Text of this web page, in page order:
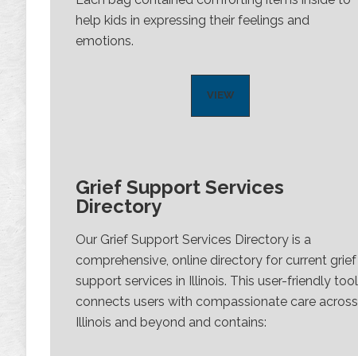
help kids in expressing their feelings and
emotions.
VIEW
Grief Support Services
Directory
Our Grief Support Services Directory is a
comprehensive, online directory for current grief
support services in Illinois. This user-friendly tool
connects users with compassionate care across
Illinois and beyond and contains: